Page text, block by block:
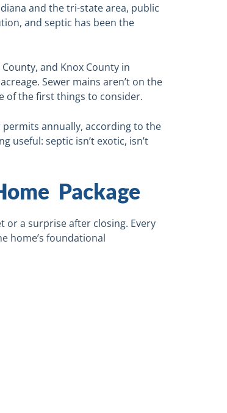
and the tri-state area, public
and septic has been the
and Knox County in
Sewer mains aren’t on the
of the first things to consider.
annually, according to the
useful: septic isn’t exotic, isn’t
Package
or a surprise after closing. Every
home’s foundational